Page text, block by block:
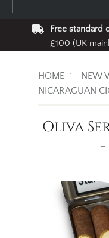
Free standard
£100 (UK
HOME
NEW
NICARAGUAN
Oliva